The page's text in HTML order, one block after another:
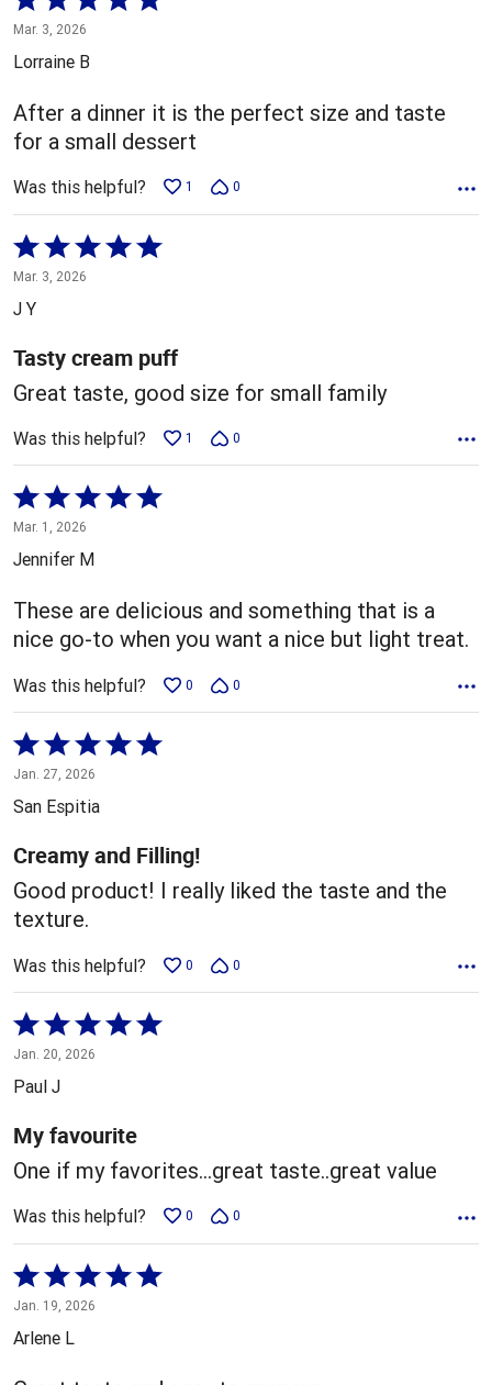
5
out
5
Mar. 3, 2026
Lorraine B
After a dinner it is the perfect size and taste
for a small dessert
Was this helpful? 1 0
Rated
5
out
of
5
Mar. 3, 2026
J Y
Tasty cream puff
Great taste, good size for small family
Was this helpful? 1 0
Rated
5
out
5
Mar. 1, 2026
Jennifer M
These are delicious and something that is a
nice go-to when you want a nice but light treat.
Was this helpful? 0 0
Rated
5
out
5
Jan. 27, 2026
San Espitia
Creamy and Filling!
Good product! I really liked the taste and the
texture.
Was this helpful? 0 0
Rated
5
out
5
Jan. 20, 2026
Paul J
My favourite
One if my favorites...great taste..great value
Was this helpful? 0 0
Rated
5
out
5
Jan. 19, 2026
Arlene L